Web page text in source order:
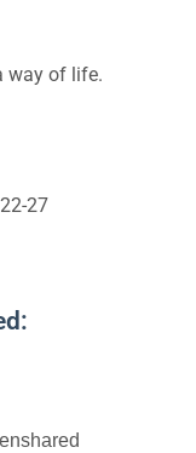
way of life.
27